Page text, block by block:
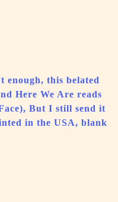
enough, this belated
Here We Are reads
But I still send it
in the USA, blank